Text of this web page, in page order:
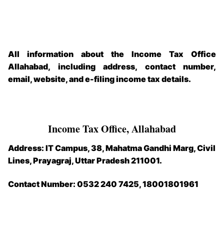
All information about the Income Tax Office
Allahabad, including address, contact number,
email, website, and e-filing income tax details.
Income Tax Office, Allahabad
Address: IT Campus, 38, Mahatma Gandhi Marg, Civil
Lines, Prayagraj, Uttar Pradesh 211001.
Contact Number: 0532 240 7425, 18001801961